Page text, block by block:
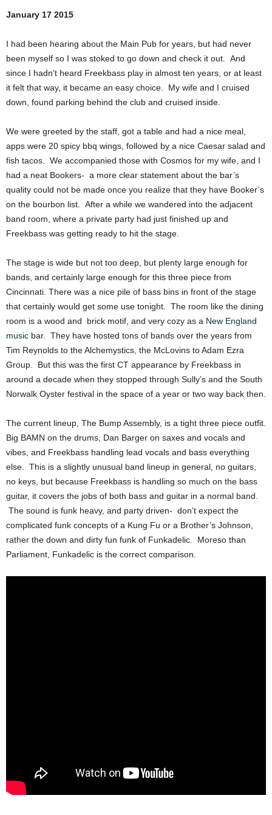
January 17 2015
I had been hearing about the Main Pub for years, but had never
been myself so I was stoked to go down and check it out. And
since I hadn’t heard Freekbass play in almost ten years, or at least
it felt that way, it became an easy choice. My wife and I cruised
down, found parking behind the club and cruised inside.
We were greeted by the staff, got a table and had a nice meal,
apps were 20 spicy bbq wings, followed by a nice Caesar salad and
fish tacos. We accompanied those with Cosmos for my wife, and I
had a neat Bookers- a more clear statement about the bar’s
quality could not be made once you realize that they have Booker’s
on the bourbon list. After a while we wandered into the adjacent
band room, where a private party had just finished up and
Freekbass was getting ready to hit the stage.
The stage is wide but not too deep, but plenty large enough for
bands, and certainly large enough for this three piece from
Cincinnati. There was a nice pile of bass bins in front of the stage
that certainly would get some use tonight. The room like the dining
room is a wood and brick motif, and very cozy as a New England
music bar. They have hosted tons of bands over the years from
Tim Reynolds to the Alchemystics, the McLovins to Adam Ezra
Group. But this was the first CT appearance by Freekbass in
around a decade when they stopped through Sully’s and the South
Norwalk Oyster festival in the space of a year or two way back then.
The current lineup, The Bump Assembly, is a tight three piece outfit.
Big BAMN on the drums, Dan Barger on saxes and vocals and
vibes, and Freekbass handling lead vocals and bass everything
else. This is a slightly unusual band lineup in general, no guitars,
no keys, but because Freekbass is handling so much on the bass
guitar, it covers the jobs of both bass and guitar in a normal band.
The sound is funk heavy, and party driven- don’t expect the
complicated funk concepts of a Kung Fu or a Brother’s Johnson,
rather the down and dirty fun funk of Funkadelic. Moreso than
Parliament, Funkadelic is the correct comparison.